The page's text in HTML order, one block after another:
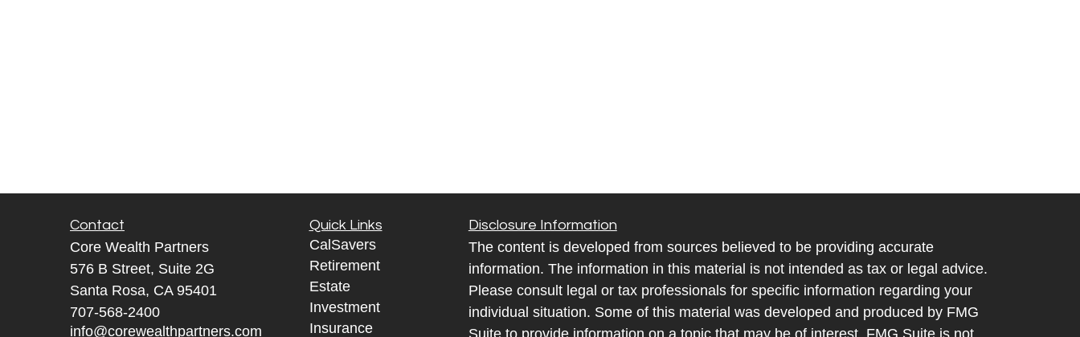
Contact
Core Wealth Partners
576 B Street, Suite 2G
Santa Rosa, CA 95401
707-568-2400
info@corewealthpartners.com
Quick Links
CalSavers
Retirement
Estate
Investment
Insurance
Disclosure Information
The content is developed from sources believed to be providing accurate
information. The information in this material is not intended as tax or legal advice.
Please consult legal or tax professionals for specific information regarding your
individual situation. Some of this material was developed and produced by FMG
Suite to provide information on a topic that may be of interest. FMG Suite is not